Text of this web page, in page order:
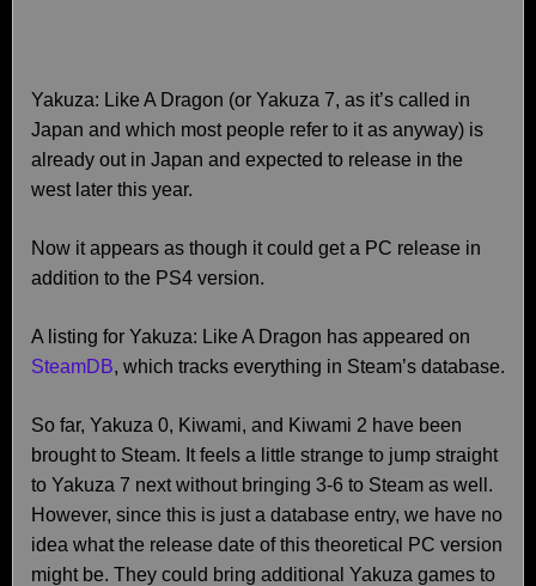
Yakuza: Like A Dragon (or Yakuza 7, as it’s called in
Japan and which most people refer to it as anyway) is
already out in Japan and expected to release in the
west later this year.
Now it appears as though it could get a PC release in
addition to the PS4 version.
A listing for Yakuza: Like A Dragon has appeared on
SteamDB, which tracks everything in Steam’s database.
So far, Yakuza 0, Kiwami, and Kiwami 2 have been
brought to Steam. It feels a little strange to jump straight
to Yakuza 7 next without bringing 3-6 to Steam as well.
However, since this is just a database entry, we have no
idea what the release date of this theoretical PC version
might be. They could bring additional Yakuza games to